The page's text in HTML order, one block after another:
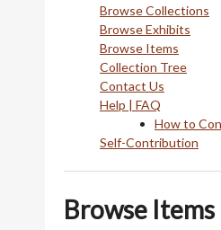
Browse Collections
Browse Exhibits
Browse Items
Collection Tree
Contact Us
Help | FAQ
How to
Self-Contribution
Browse